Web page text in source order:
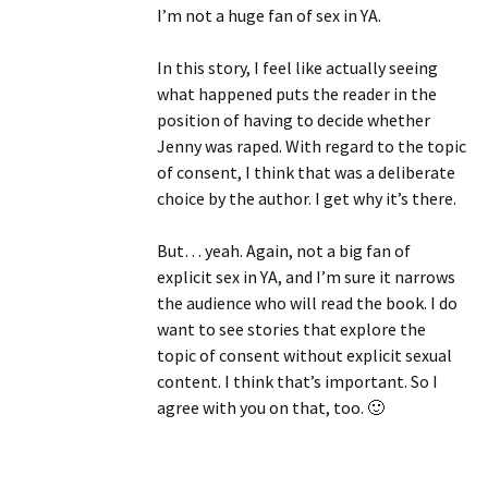
I’m not a huge fan of sex in YA.
In this story, I feel like actually seeing
what happened puts the reader in the
position of having to decide whether
Jenny was raped. With regard to the topic
of consent, I think that was a deliberate
choice by the author. I get why it’s there.
But… yeah. Again, not a big fan of
explicit sex in YA, and I’m sure it narrows
the audience who will read the book. I do
want to see stories that explore the
topic of consent without explicit sexual
content. I think that’s important. So I
agree with you on that, too. 🙂